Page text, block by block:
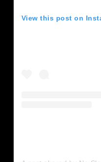
View this post on